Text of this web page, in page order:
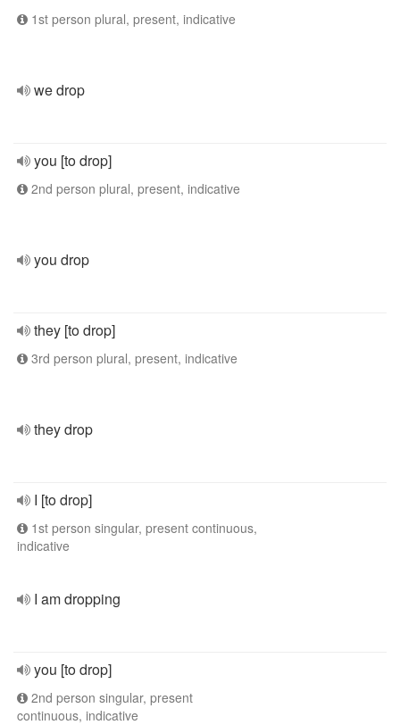
1st person plural, present, indicative
we drop
you [to drop]
2nd person plural, present, indicative
you drop
they [to drop]
3rd person plural, present, indicative
they drop
I [to drop]
1st person singular, present continuous,
indicative
I am dropping
you [to drop]
2nd person singular, present
continuous, indicative